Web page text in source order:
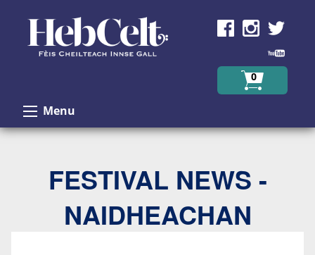
0
Menu
FESTIVAL NEWS -
NAIDHEACHAN